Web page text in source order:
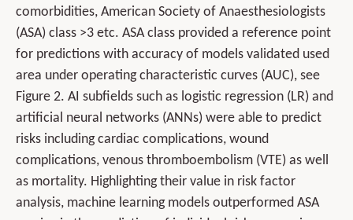
comorbidities, American Society of Anaesthesiologists
(ASA) class >3 etc. ASA class provided a reference point
for predictions with accuracy of models validated used
area under operating characteristic curves (AUC), see
Figure 2. AI subfields such as logistic regression (LR) and
artificial neural networks (ANNs) were able to predict
risks including cardiac complications, wound
complications, venous thromboembolism (VTE) as well
as mortality. Highlighting their value in risk factor
analysis, machine learning models outperformed ASA